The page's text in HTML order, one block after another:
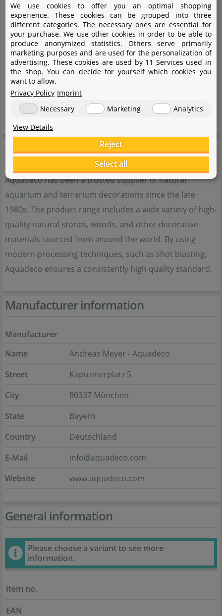
All materials used are non-toxic but not suitable for
consumption.
The wood may release some colour when placed in
the aquarium.
Handling notes:
Wash thoroughly before placing in the aquarium.
Aquadeco
Aquadeco has been a trusted supplier of natural
aquarium and terrarium decorations since the late
1980s. The product range includes a wide variety of high-
quality natural stones, woods, and other decorative
materials sourced from around the world. By using
modern processing techniques, such as shot blasting,
Aquadeco ensures a consistently high quality standard.
Manufacturer information
Manufacturer
Name
Andreas Meyer - Aquadeco
Street
Kapuzinerplatz 5
City
80337 München
State
Bayern
Country
Deutschland
E-Mail
info@aquadeco.com
Website
www.aquadeco.com
General information
Please choose a variant to see more
information.
Item no.
EAN
We use cookies to offer you an optimal shopping
experience. These cookies can be grouped into three
different categories. The necessary ones are essential for
your purchase. We use other cookies in order to be able to
produce anonymized statistics. Others serve primarily
marketing purposes and are used for the personalization of
advertising. These cookies are used by 11 Services used in
the shop. You can decide for yourself which cookies you
want to allow.
Privacy Policy Imprint
Necessary
Marketing
Analytics
View Details
Reject
Select all